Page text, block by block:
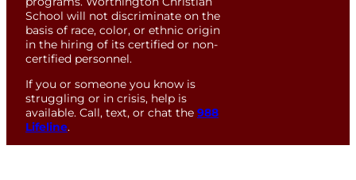
School will not discriminate on the
basis of race, color, or ethnic origin
in the hiring of its certified or non-
certified personnel.
If you or someone you know is
struggling or in crisis, help is
available. Call, text, or chat the 988
Lifeline.